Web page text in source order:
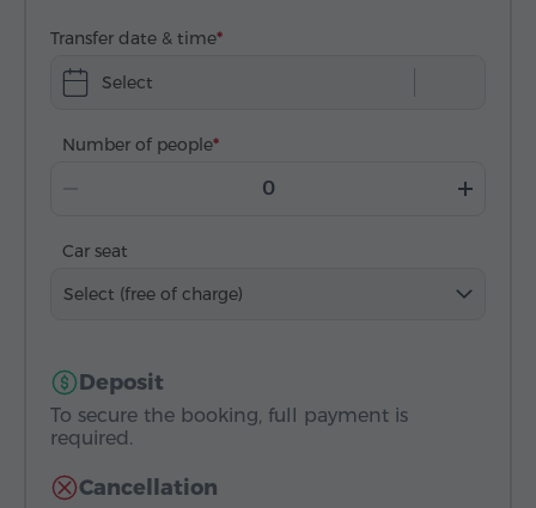
Transfer date & time
Select
Number of people
Car seat
Select (free of charge)
Deposit
To secure the booking, full payment is
required.
Cancellation